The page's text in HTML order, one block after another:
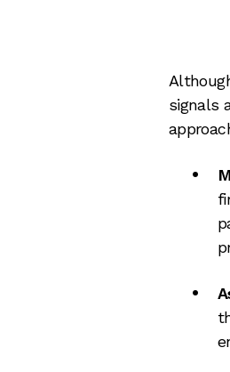
signals